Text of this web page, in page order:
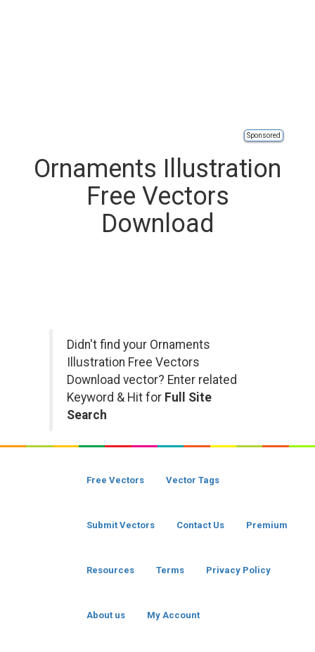
Sponsored
Ornaments Illustration
Free Vectors
Download
Didn't find your Ornaments
Illustration Free Vectors
Download vector? Enter related
Keyword & Hit for Full Site
Search
Free Vectors Vector Tags
Submit Vectors Contact Us Premium
Resources Terms Privacy Policy
About us My Account